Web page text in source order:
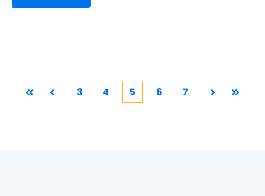
First Prev 3 4 5 6 7 Next Last